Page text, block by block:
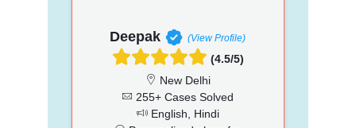
Deepak (View Profile)
(4.5/5)
New Delhi
255+ Cases Solved
English, Hindi